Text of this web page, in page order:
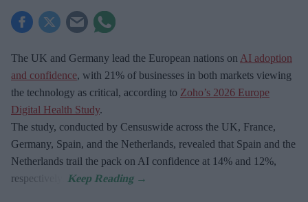
The UK and Germany lead the European nations on AI adoption
and confidence, with 21% of businesses in both markets viewing
the technology as critical, according to Zoho’s 2026 Europe
Digital Health Study.
The study, conducted by Censuswide across the UK, France,
Germany, Spain, and the Netherlands, revealed that Spain and the
Netherlands trail the pack on AI confidence at 14% and 12%,
respectively.